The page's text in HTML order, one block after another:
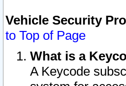
Vehicle Security
to Top of Page
What is a
A Keycode